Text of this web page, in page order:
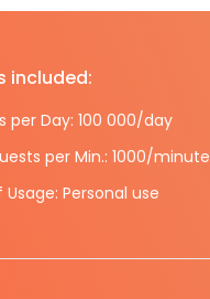
included:
per Day: 100 000/day
per Min.: 1000/minute
Personal use